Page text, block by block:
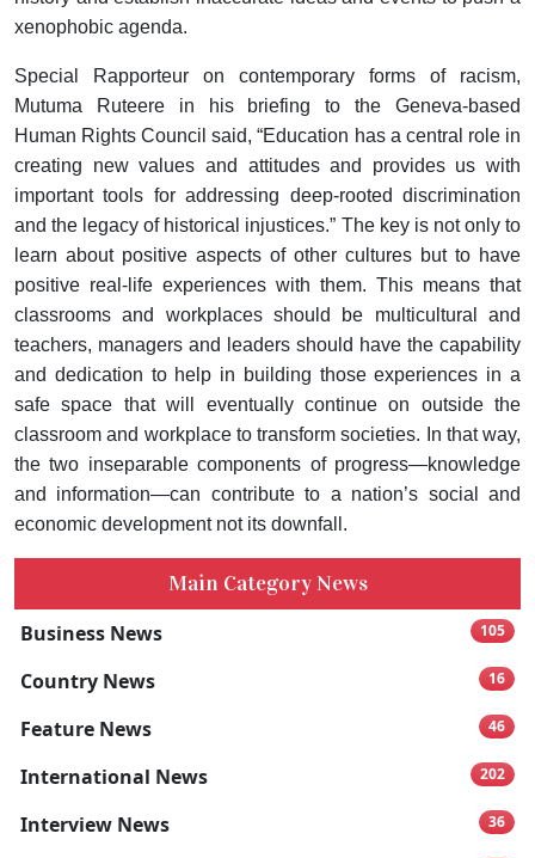
xenophobic agenda.
Special Rapporteur on contemporary forms of racism,
Mutuma Ruteere in his briefing to the Geneva-based
Human Rights Council said, “Education has a central role in
creating new values and attitudes and provides us with
important tools for addressing deep-rooted discrimination
and the legacy of historical injustices.” The key is not only to
learn about positive aspects of other cultures but to have
positive real-life experiences with them. This means that
classrooms and workplaces should be multicultural and
teachers, managers and leaders should have the capability
and dedication to help in building those experiences in a
safe space that will eventually continue on outside the
classroom and workplace to transform societies. In that way,
the two inseparable components of progress—knowledge
and information—can contribute to a nation’s social and
economic development not its downfall.
Main Category News
Business News
105
Country News 16
Feature News 46
International News 202
Interview News 36